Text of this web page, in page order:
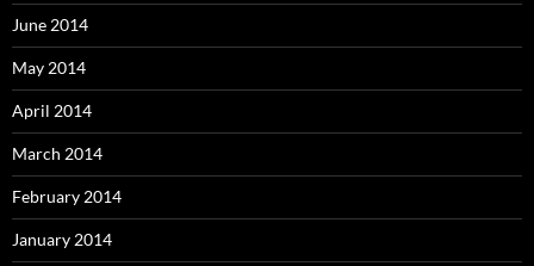
June 2014
May 2014
April 2014
March 2014
February 2014
January 2014